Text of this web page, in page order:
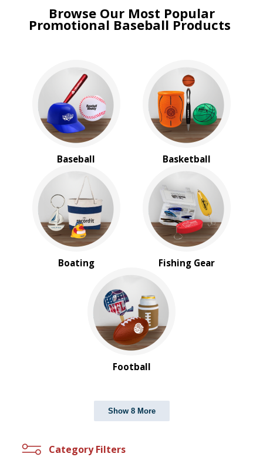
Browse Our Most Popular
Promotional Baseball Products
Baseball Basketball
Boating Fishing Gear
Football
Show 8 More
Category Filters